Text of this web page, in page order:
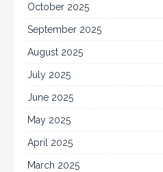
October 2025
September 2025
August 2025
July 2025
June 2025
May 2025
April 2025
March 2025